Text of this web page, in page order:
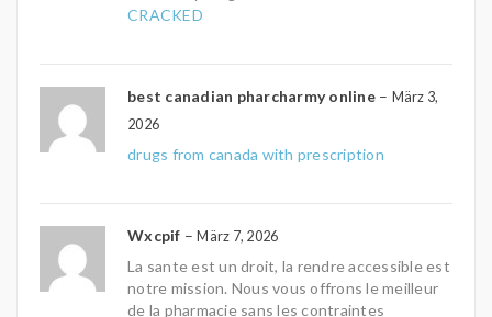
CRACKED
best canadian pharcharmy online – März 3,
2026
drugs from canada with prescription
Wxcpif – März 7, 2026
La sante est un droit, la rendre accessible est
notre mission. Nous vous offrons le meilleur
de la pharmacie sans les contraintes